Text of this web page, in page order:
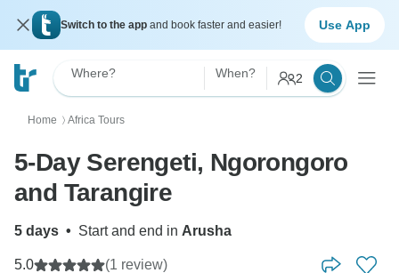
Switch to the app and book faster and easier! Use App
Where? When? 2
Home 〉 Africa Tours
5-Day Serengeti, Ngorongoro
and Tarangire
5 days • Start and end in Arusha
5.0 (1 review)